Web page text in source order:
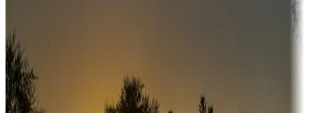
Sunbelt
Boating fun
Campgrounds or locations with or near marinas, lakes, rivers, or
fishing